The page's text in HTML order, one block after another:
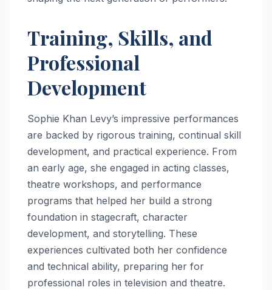
Training, Skills, and
Professional
Development
Sophie Khan Levy’s impressive performances
are backed by rigorous training, continual skill
development, and practical experience. From
an early age, she engaged in acting classes,
theatre workshops, and performance
programs that helped her build a strong
foundation in stagecraft, character
development, and storytelling. These
experiences cultivated both her confidence
and technical ability, preparing her for
professional roles in television and theatre.